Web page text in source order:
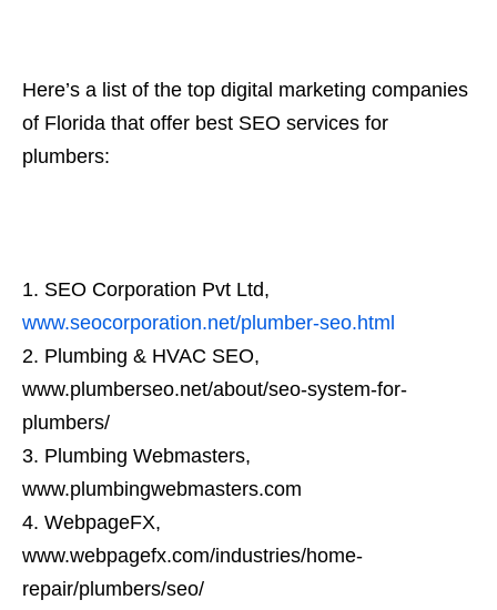
Here’s a list of the top digital marketing companies
of Florida that offer best SEO services for
plumbers:
SEO Corporation Pvt Ltd,
www.seocorporation.net/plumber-seo.html
Plumbing & HVAC SEO,
www.plumberseo.net/about/seo-system-for-
plumbers/
Plumbing Webmasters,
www.plumbingwebmasters.com
WebpageFX,
www.webpagefx.com/industries/home-
repair/plumbers/seo/